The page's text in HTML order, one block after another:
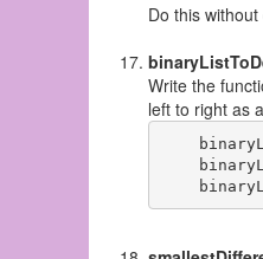
Do this
Write the
left to right as